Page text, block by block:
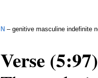
N – genitive masculine indefinite
Verse (5:97)